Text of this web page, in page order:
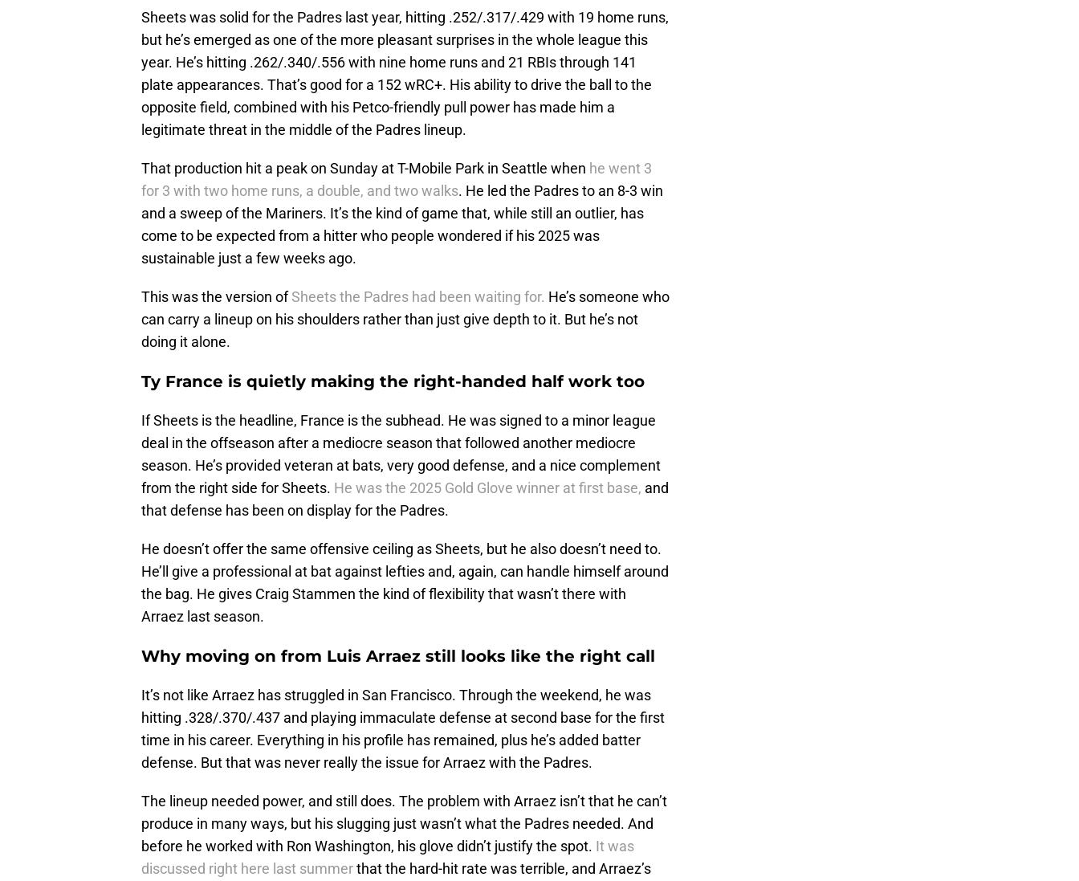
Sheets was solid for the Padres last year, hitting .252/.317/.429 with 19 home runs,
but he’s emerged as one of the more pleasant surprises in the whole league this
year. He’s hitting .262/.340/.556 with nine home runs and 21 RBIs through 141
plate appearances. That’s good for a 152 wRC+. His ability to drive the ball to the
opposite field, combined with his Petco-friendly pull power has made him a
legitimate threat in the middle of the Padres lineup.
That production hit a peak on Sunday at T-Mobile Park in Seattle when he went 3
for 3 with two home runs, a double, and two walks. He led the Padres to an 8-3 win
and a sweep of the Mariners. It’s the kind of game that, while still an outlier, has
come to be expected from a hitter who people wondered if his 2025 was
sustainable just a few weeks ago.
This was the version ofSheets the Padres had been waiting for. He’s someone who
can carry a lineup on his shoulders rather than just give depth to it. But he’s not
doing it alone.
Ty France is quietly making the right-handed half work too
If Sheets is the headline, France is the subhead. He was signed to a minor league
deal in the offseason after a mediocre season that followed another mediocre
season. He’s provided veteran at bats, very good defense, and a nice complement
from the right side for Sheets. He was the 2025 Gold Glove winner at first base, and
that defense has been on display for the Padres.
He doesn’t offer the same offensive ceiling as Sheets, but he also doesn’t need to.
He’ll give a professional at bat against lefties and, again, can handle himself around
the bag. He gives Craig Stammen the kind of flexibility that wasn’t there with
Arraez last season.
Why moving on from Luis Arraez still looks like the right call
It’s not like Arraez has struggled in San Francisco. Through the weekend, he was
hitting .328/.370/.437 and playing immaculate defense at second base for the first
time in his career. Everything in his profile has remained, plus he’s added batter
defense. But that was never really the issue for Arraez with the Padres.
The lineup needed power, and still does. The problem with Arraez isn’t that he can’t
produce in many ways, but his slugging just wasn’t what the Padres needed. And
before he worked with Ron Washington, his glove didn’t justify the spot. It was
discussed right here last summerthat the hard-hit rate was terrible, and Arraez’s